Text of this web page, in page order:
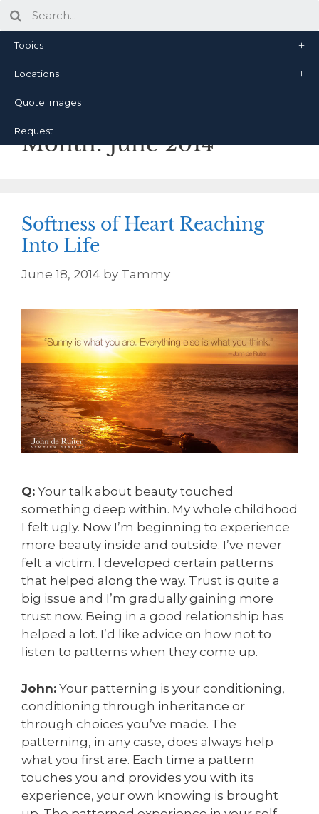
Topics
Locations
Quote Images
Request
Month:June 2014
Softness of Heart Reaching
Into Life
June 18, 2014 by Tammy
Q: Your talk about beauty touched
something deep within. My whole childhood
I felt ugly. Now I’m beginning to experience
more beauty inside and outside. I’ve never
felt a victim. I developed certain patterns
that helped along the way. Trust is quite a
big issue and I’m gradually gaining more
trust now. Being in a good relationship has
helped a lot. I’d like advice on how not to
listen to patterns when they come up.
John: Your patterning is your conditioning,
conditioning through inheritance or
through choices you’ve made. The
patterning, in any case, does always help
what you first are. Each time a pattern
touches you and provides you with its
experience, your own knowing is brought